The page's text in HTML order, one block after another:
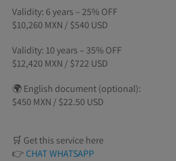
Validity: 6 years – 25% OFF
$10,260 MXN / $540 USD
Validity: 10 years – 35% OFF
$12,420 MXN / $722 USD
🌍 English document (optional):
$450 MXN / $22.50 USD
🛒 Get this service here
👉 CHAT WHATSAPP